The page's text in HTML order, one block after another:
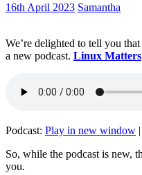
16th April 2023 Samantha
We’re delighted to tell you
a new podcast. Linux Matters
Podcast: Play in new window |
So, while the podcast is new,
you.